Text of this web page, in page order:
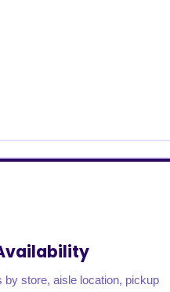
by store, aisle location, pickup